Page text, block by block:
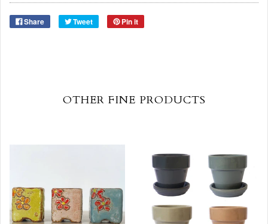
Share Tweet Pin it
OTHER FINE PRODUCTS